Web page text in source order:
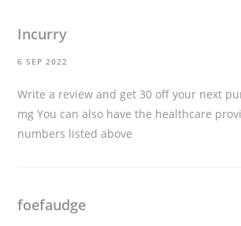
Incurry
6 SEP 2022
Write a review and get 30 off your next
mg You can also have the healthcare
numbers listed above
foefaudge